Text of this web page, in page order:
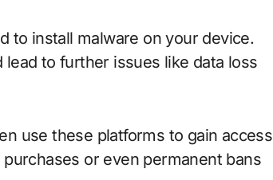
to install malware on your device.
to further issues like data loss
use these platforms to gain access
or even permanent bans